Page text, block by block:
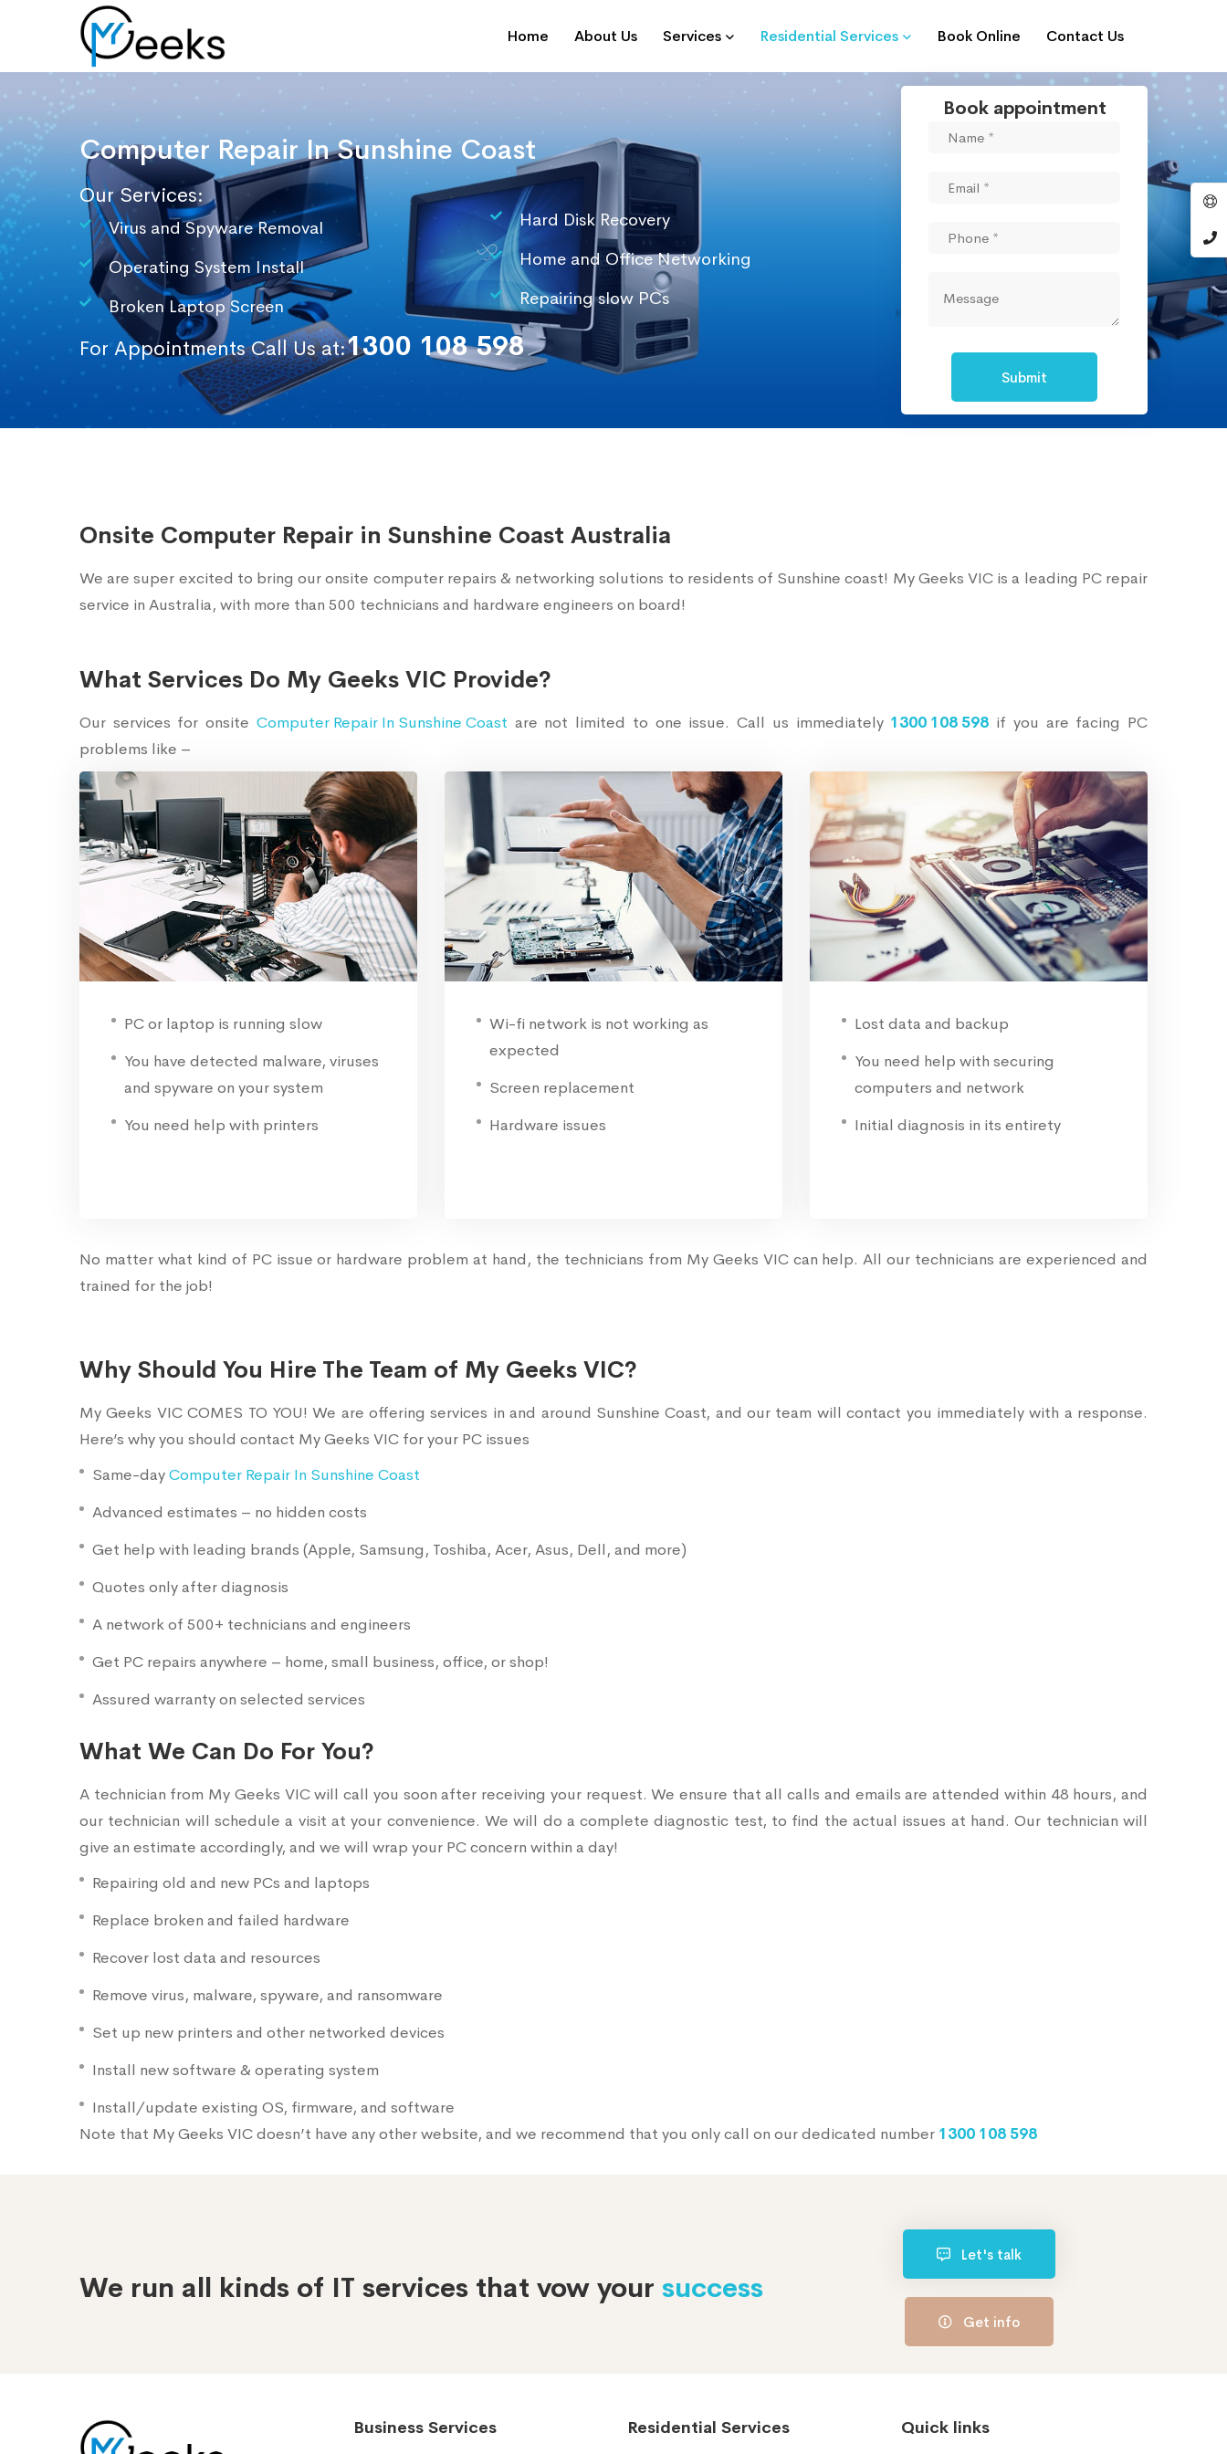
Home About Us Services Residential Services Book Online Contact Us
Computer Repair InSunshine Coast
Our Services:
Virus and Spyware Removal
Operating System Install
Broken Laptop Screen
Hard Disk Recovery
Home and Office Networking
Repairing slow PCs
For Appointments Call Us at:1300 108 598
Book appointment
Submit
Onsite Computer Repair in Sunshine Coast Australia
We are super excited to bring our onsite computer repairs & networking solutions to residents of Sunshine coast! My Geeks VIC is a leading PC repair
service in Australia, with more than 500 technicians and hardware engineers on board!
What Services Do My Geeks VIC Provide?
Our services for onsite Computer Repair In Sunshine Coast are not limited to one issue. Call us immediately 1300 108 598 if you are facing PC
problems like –
PC or laptop is running slow
You have detected malware, viruses
and spyware on your system
You need help with printers
Wi-fi network is not working as
expected
Screen replacement
Hardware issues
Lost data and backup
You need help with securing
computers and network
Initial diagnosis in its entirety
No matter what kind of PC issue or hardware problem at hand, the technicians from My Geeks VIC can help. All our technicians are experienced and
trained for the job!
Why Should You Hire The Team of My Geeks VIC?
My Geeks VIC COMES TO YOU! We are offering services in and around Sunshine Coast, and our team will contact you immediately with a response.
Here’s why you should contact My Geeks VIC for your PC issues
Same-dayComputer Repair In Sunshine Coast
Advanced estimates – no hidden costs
Get help with leading brands (Apple, Samsung, Toshiba, Acer, Asus, Dell, and more)
Quotes only after diagnosis
A network of 500+ technicians and engineers
Get PC repairs anywhere – home, small business, office, or shop!
Assured warranty on selected services
What We Can Do For You?
A technician from My Geeks VIC will call you soon after receiving your request. We ensure that all calls and emails are attended within 48 hours, and
our technician will schedule a visit at your convenience. We will do a complete diagnostic test, to find the actual issues at hand. Our technician will
give an estimate accordingly, and we will wrap your PC concern within a day!
Repairing old and new PCs and laptops
Replace broken and failed hardware
Recover lost data and resources
Remove virus, malware, spyware, and ransomware
Set up new printers and other networked devices
Install new software & operating system
Install/update existing OS, firmware, and software
Note that My Geeks VIC doesn’t have any other website, and we recommend that you only call on our dedicated number 1300 108 598
We run all kinds of IT services that vow your success
Let's talk
Get info
Business Services Residential Services Quick links